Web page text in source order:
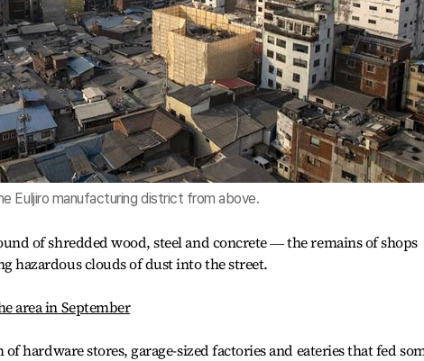
Euljiro manufacturing district from above.
of shredded wood, steel and concrete ― the remains of shops
hazardous clouds of dust into the street.
area in September
hardware stores, garage-sized factories and eateries that fed